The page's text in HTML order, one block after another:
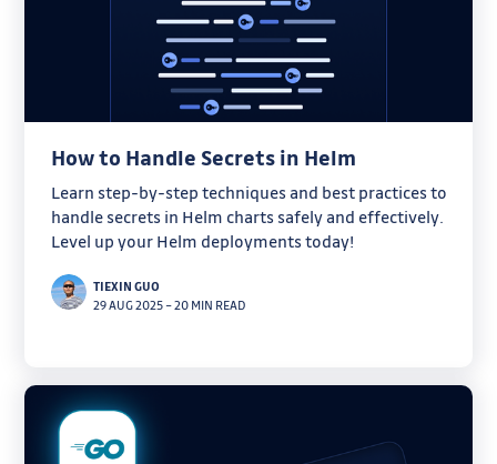
How to Handle Secrets in Helm
Learn step-by-step techniques and best practices to
handle secrets in Helm charts safely and effectively.
Level up your Helm deployments today!
TIEXIN GUO
29 AUG 2025–20 MIN READ